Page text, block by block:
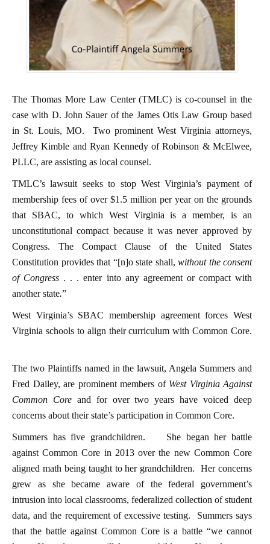
The Thomas More Law Center (TMLC) is co-counsel in the
case with D. John Sauer of the James Otis Law Group based
in St. Louis, MO. Two prominent West Virginia attorneys,
Jeffrey Kimble and Ryan Kennedy of Robinson & McElwee,
PLLC, are assisting as local counsel.
TMLC’s lawsuit seeks to stop West Virginia’s payment of
membership fees of over $1.5 million per year on the grounds
that SBAC, to which West Virginia is a member, is an
unconstitutional compact because it was never approved by
Congress. The Compact Clause of the United States
Constitution provides that “[n]o state shall, without the consent
of Congress . . . enter into any agreement or compact with
another state.”
West Virginia’s SBAC membership agreement forces West
Virginia schools to align their curriculum with Common Core.
The two Plaintiffs named in the lawsuit, Angela Summers and
Fred Dailey, are prominent members of West Virginia Against
Common Coreand for over two years have voiced deep
concerns about their state’s participation in Common Core.
Summers has five grandchildren.
She began her battle
against Common Core in 2013 over the new Common Core
aligned math being taught to her grandchildren. Her concerns
grew as she became aware of the federal government’s
intrusion into local classrooms, federalized collection of student
data, and the requirement of excessive testing. Summers says
that the battle against Common Core is a battle “we cannot